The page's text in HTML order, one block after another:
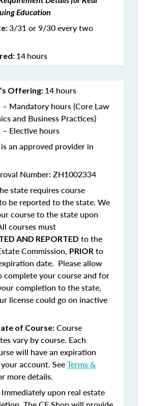
Education
3/31 or 9/30 every two
14hours
Offering: 14 hours
– Mandatory hours (Core Law
and Business Practices)
Elective hours
an approved provider in
Number: ZH1002334
state requires course
be reported to the state. We
course to the state upon
courses must
AND REPORTED to the
Commission, PRIOR to
date. Please allow
complete your course and for
completion to the state,
license could go on inactive
of Course: Course
vary by course. Each
will have an expiration
account. SeeTerms &
more details.
Immediately upon real estate